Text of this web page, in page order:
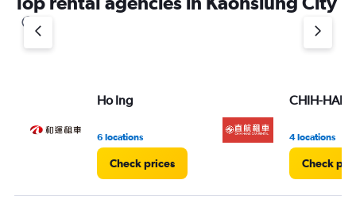
has
1
axis
to
Ho Ing
6 locations
Check prices
CHIH-
4 locations
Check